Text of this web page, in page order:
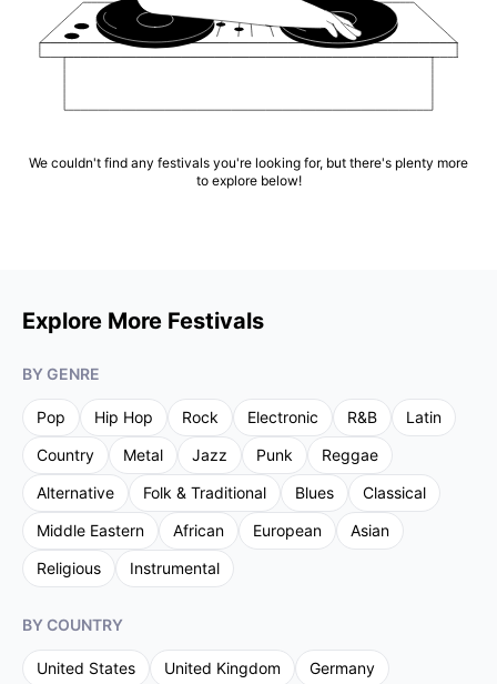
We couldn't find any festivals you're looking for, but there's plenty more
to explore below!
Explore More Festivals
BY GENRE
Pop Hip Hop Rock Electronic R&B
Latin
Country
Metal Jazz Punk
Reggae
Alternative
Folk & Traditional Blues
Classical
Middle Eastern
African European
Asian
Religious
Instrumental
BY COUNTRY
United States United Kingdom
Germany